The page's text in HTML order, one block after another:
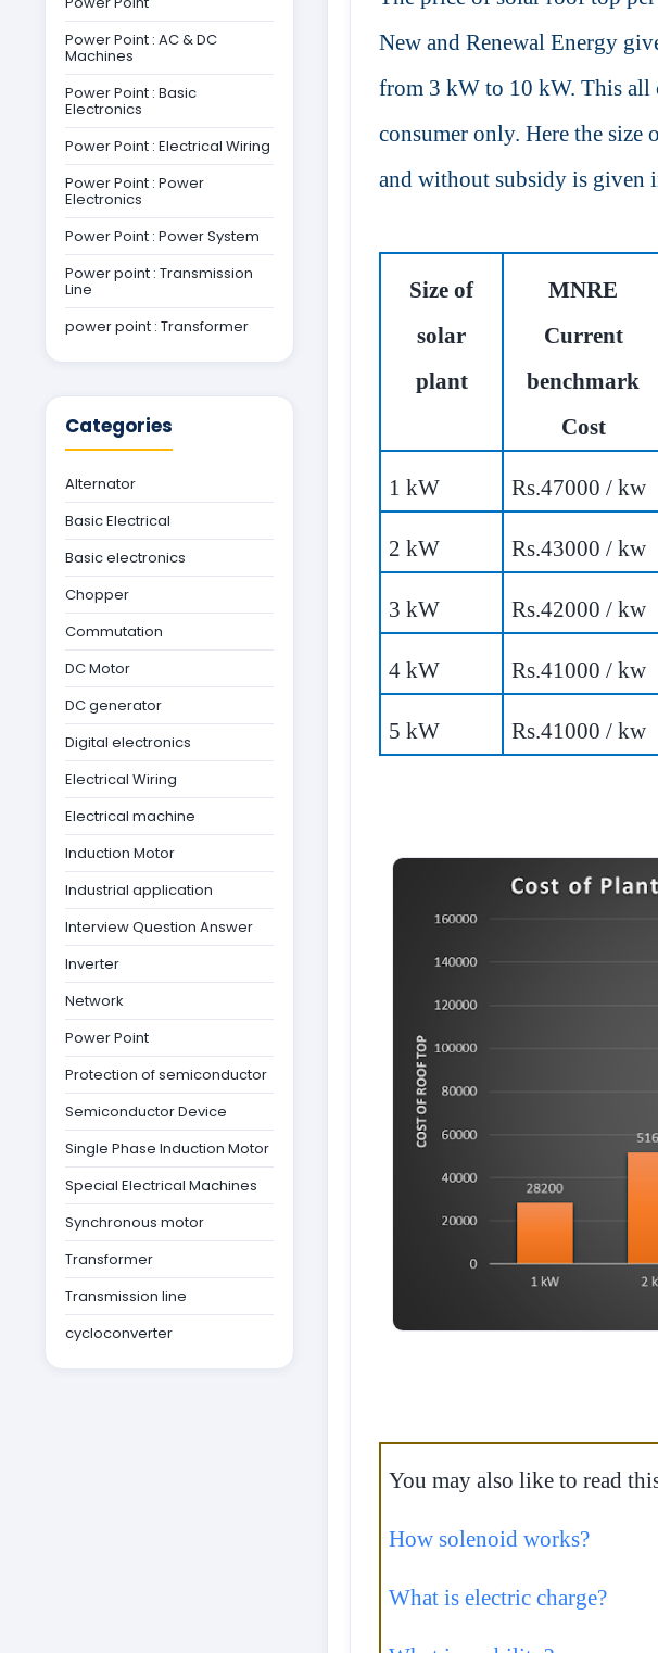
New and Renewal Energy
from 3 kW to 10 kW. This
consumer only. Here the
and without subsidy is given
Size of
solar
plant
MNRE
Current
benchmark
Cost
1 kW Rs.47000 / kw
2 kW Rs.43000 / kw
3 kW Rs.42000 / kw
4 kW Rs.41000 / kw
5 kW Rs.41000 / kw
You may also like to read
How solenoid works?
What is electric charge?
Power Point : AC & DC
Machines
Power Point : Basic
Electronics
Power Point : Electrical Wiring
Power Point : Power
Electronics
Power Point : Power System
Power point : Transmission
Line
power point : Transformer
Categories
Alternator
Basic Electrical
Basic electronics
Chopper
Commutation
DC Motor
DC generator
Digital electronics
Electrical Wiring
Electrical machine
Induction Motor
Industrial application
Interview Question Answer
Inverter
Network
Power Point
Protection of semiconductor
Semiconductor Device
Single Phase Induction Motor
Special Electrical Machines
Synchronous motor
Transformer
Transmission line
cycloconverter